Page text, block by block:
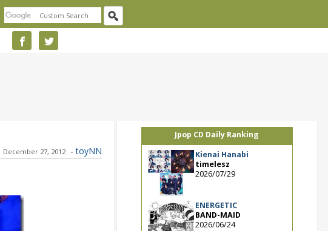
December 27, 2012 - toyNN
Jpop CD Daily Ranking
Kienai Hanabi
timelesz
2026/07/29
ENERGETIC
BAND-MAID
2026/06/24